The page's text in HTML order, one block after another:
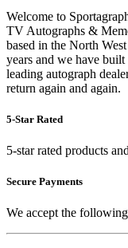
Welcome to
TV Autographs &
based in the North
years and we have
leading autograph
return again and again.
5-Star Rated
5-star rated products
Secure Payments
We accept the